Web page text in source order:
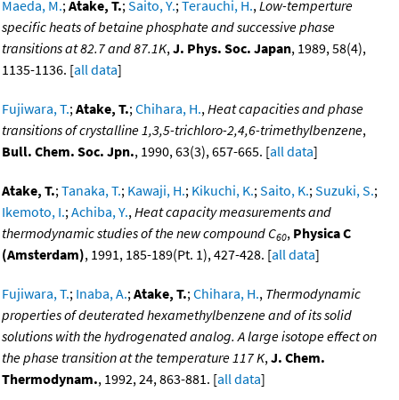
Maeda, M.;Atake, T.;Saito, Y.;Terauchi, H.,Low-temperture
specific heats of betaine phosphate and successive phase
transitions at 82.7 and 87.1K,J. Phys. Soc. Japan, 1989, 58(4),
1135-1136. [all data]
Fujiwara, T.;Atake, T.;Chihara, H.,Heat capacities and phase
transitions of crystalline 1,3,5-trichloro-2,4,6-trimethylbenzene,
Bull. Chem. Soc. Jpn., 1990, 63(3), 657-665. [all data]
Atake, T.;Tanaka, T.; Kawaji, H.; Kikuchi, K.;Saito, K.;Suzuki, S.;
Ikemoto, I.;Achiba, Y.,Heat capacity measurements and
thermodynamic studies of the new compound C60, Physica C
(Amsterdam), 1991, 185-189(Pt. 1), 427-428. [all data]
Fujiwara, T.; Inaba, A.;Atake, T.;Chihara, H., Thermodynamic
properties of deuterated hexamethylbenzene and of its solid
solutions with the hydrogenated analog. A large isotope effect on
the phase transition at the temperature 117 K,J. Chem.
Thermodynam., 1992, 24, 863-881. [all data]